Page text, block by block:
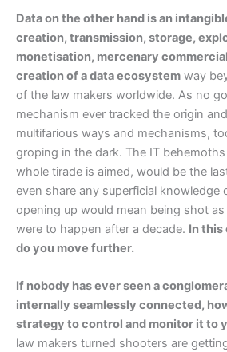
Data on the other hand is an
creation, transmission, storage,
monetisation, mercenary
creation of a data ecosystem way
of the law makers worldwide. As no
mechanism ever tracked the origin
multifarious ways and mechanisms,
groping in the dark. The IT
whole tirade is aimed, would be the
even share any superficial knowledge
opening up would mean being shot
were to happen after a decade. In this
do you move further.
If nobody has ever seen a
internally seamlessly connected,
strategy to control and monitor it to
law makers turned shooters are